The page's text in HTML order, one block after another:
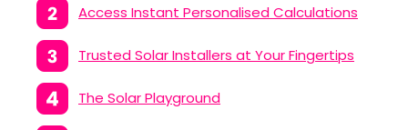
Access Instant Personalised Calculations
Trusted Solar Installers at Your Fingertips
The Solar Playground